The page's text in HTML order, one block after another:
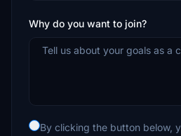
Why do you want to join?
By clicking the button below,